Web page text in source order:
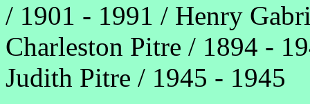
/ 1901 - 1991 / Henry
Charleston Pitre / 1894 -
Judith Pitre / 1945 - 1945